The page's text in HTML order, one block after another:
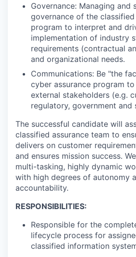
Governance: Managing and
governance of the
program to interpret and
implementation of industry
requirements (contractual
and organizational needs.
Communications: Be "the
cyber assurance program
external stakeholders (e.g.
regulatory, government and
The successful candidate will
classified assurance team to
delivers on customer
and ensures mission success.
multi-tasking, highly dynamic
with high degrees of autonomy
accountability.
RESPONSIBILITIES:
Responsible for the
lifecycle process for
classified information